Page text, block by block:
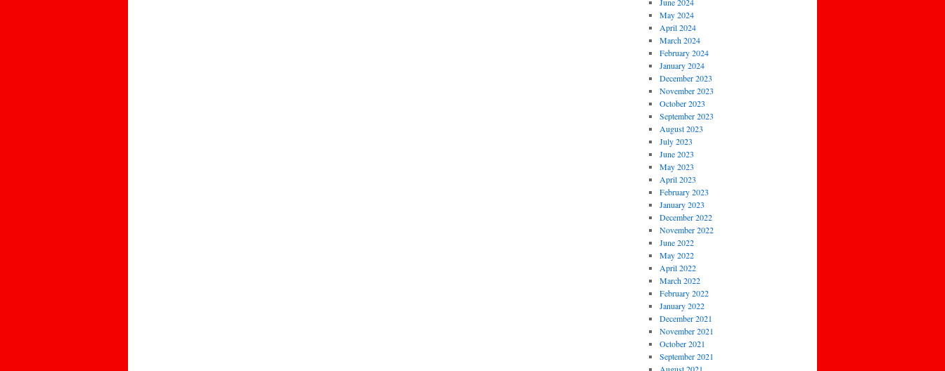
June 2024
May 2024
April 2024
March 2024
February 2024
January 2024
December 2023
November 2023
October 2023
September 2023
August 2023
July 2023
June 2023
May 2023
April 2023
February 2023
January 2023
December 2022
November 2022
June 2022
May 2022
April 2022
March 2022
February 2022
January 2022
December 2021
November 2021
October 2021
September 2021